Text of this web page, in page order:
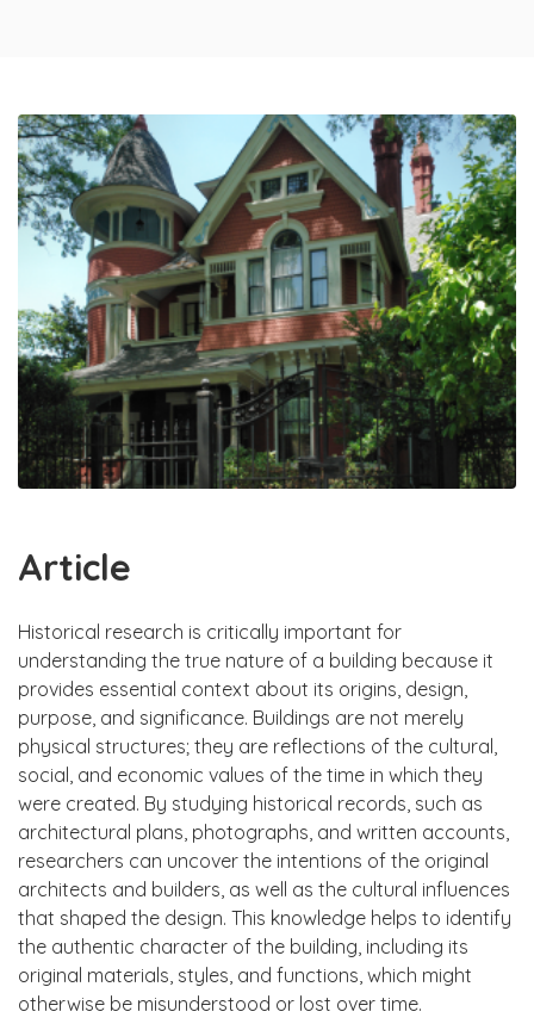
Article
Historical research is critically important for
understanding the true nature of a building because it
provides essential context about its origins, design,
purpose, and significance. Buildings are not merely
physical structures; they are reflections of the cultural,
social, and economic values of the time in which they
were created. By studying historical records, such as
architectural plans, photographs, and written accounts,
researchers can uncover the intentions of the original
architects and builders, as well as the cultural influences
that shaped the design. This knowledge helps to identify
the authentic character of the building, including its
original materials, styles, and functions, which might
otherwise be misunderstood or lost over time.